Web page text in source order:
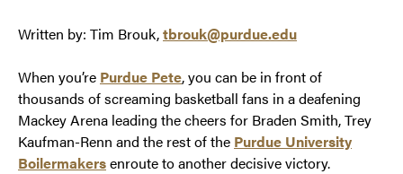
Written by: Tim Brouk,tbrouk@purdue.edu
When you’re Purdue Pete, you can be in front of
thousands of screaming basketball fans in a deafening
Mackey Arena leading the cheers for Braden Smith, Trey
Kaufman-Renn and the rest of the Purdue University
Boilermakersenroute to another decisive victory.